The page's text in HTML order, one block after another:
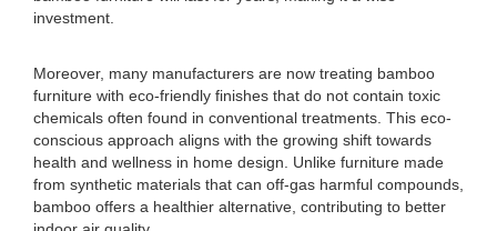
investment.
Moreover, many manufacturers are now treating bamboo
furniture with eco-friendly finishes that do not contain toxic
chemicals often found in conventional treatments. This eco-
conscious approach aligns with the growing shift towards
health and wellness in home design. Unlike furniture made
from synthetic materials that can off-gas harmful compounds,
bamboo offers a healthier alternative, contributing to better